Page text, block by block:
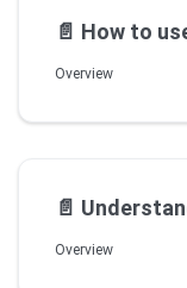
📄️ How to
Overview
📄️
Overview